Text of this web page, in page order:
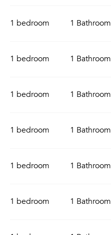
1 bedroom 1 Bathroom
1 bedroom 1 Bathroom
1 bedroom 1 Bathroom
1 bedroom 1 Bathroom
1 bedroom 1 Bathroom
1 bedroom 1 Bathroom